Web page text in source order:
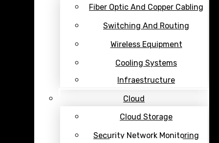
Fiber Optic And Copper Cabling
Switching And Routing
Wireless Equipment
Cooling Systems
Infraestructure
Cloud
Cloud Storage
Security Network Monitoring